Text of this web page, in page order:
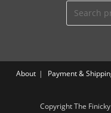
About Payment &
Copyright The